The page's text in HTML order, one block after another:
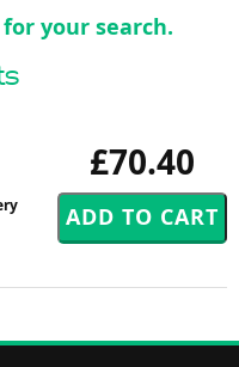
your search.
£70.40